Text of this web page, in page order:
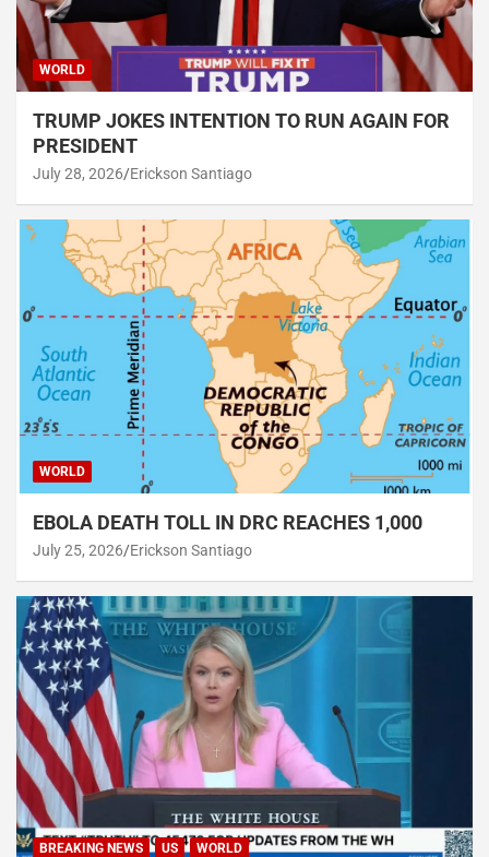
WORLD
TRUMP JOKES INTENTION TO RUN AGAIN FOR
PRESIDENT
July 28, 2026 Erickson Santiago
WORLD
EBOLA DEATH TOLL IN DRC REACHES 1,000
July 25, 2026 Erickson Santiago
BREAKING NEWS US WORLD